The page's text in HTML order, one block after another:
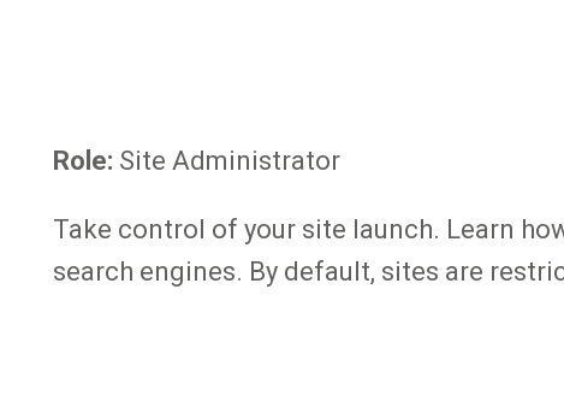
Role: Site Administrator
Take control of your site launch. Learn
search engines. By default, sites are